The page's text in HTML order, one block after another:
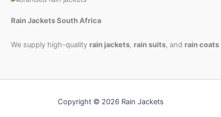
Rain Jackets South Africa
We supply high-quality rain jackets, rain suits, and rain coats
Copyright © 2026 Rain Jackets